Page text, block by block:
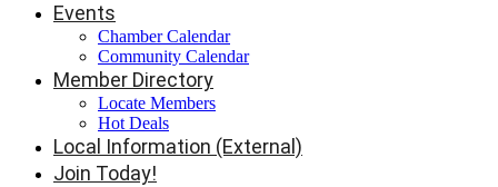
Events
Chamber Calendar
Community Calendar
Member Directory
Locate Members
Hot Deals
Local Information (External)
Join Today!